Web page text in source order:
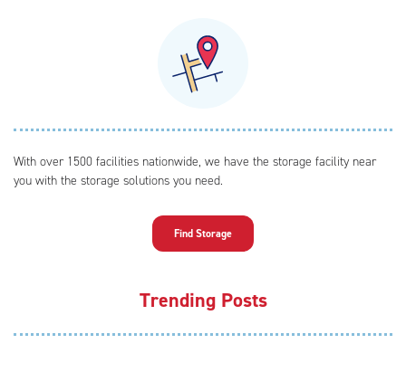
With over 1500 facilities nationwide, we have the storage facility near
you with the storage solutions you need.
Find Storage
Trending Posts